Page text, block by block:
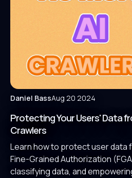
Daniel BassAug 20 2024
Protecting Your Users' Data
Crawlers
Learn how to protect user data
Fine-Grained Authorization
classifying data, and